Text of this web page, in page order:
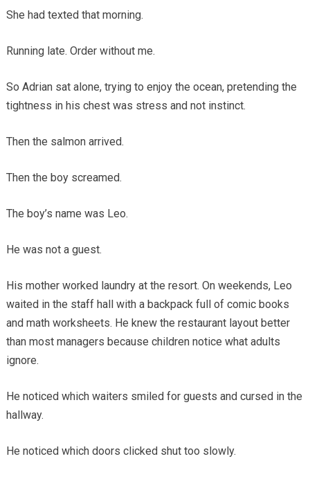
She had texted that morning.
Running late. Order without me.
So Adrian sat alone, trying to enjoy the ocean, pretending the
tightness in his chest was stress and not instinct.
Then the salmon arrived.
Then the boy screamed.
The boy’s name was Leo.
He was not a guest.
His mother worked laundry at the resort. On weekends, Leo
waited in the staff hall with a backpack full of comic books
and math worksheets. He knew the restaurant layout better
than most managers because children notice what adults
ignore.
He noticed which waiters smiled for guests and cursed in the
hallway.
He noticed which doors clicked shut too slowly.